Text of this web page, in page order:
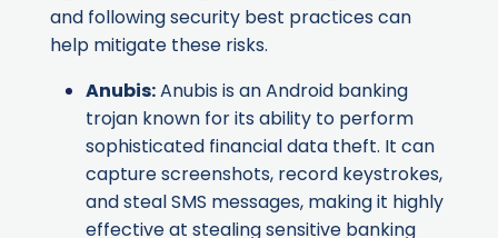
and following security best practices can
help mitigate these risks.
Anubis:Anubis is an Android banking
trojan known for its ability to perform
sophisticated financial data theft. It can
capture screenshots, record keystrokes,
and steal SMS messages, making it highly
effective at stealing sensitive banking